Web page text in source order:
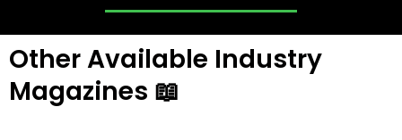
Other Available Industry
Magazines 📖